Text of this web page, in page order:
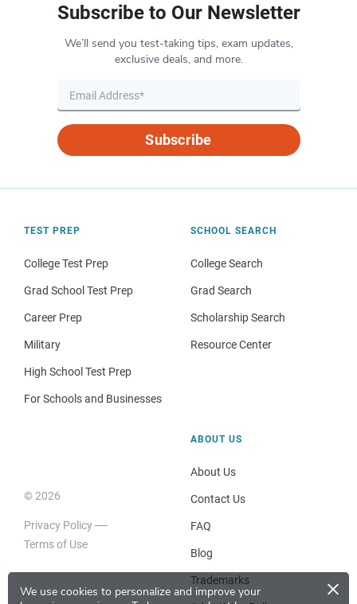
We use cookies to personalize and improve your
×
Subscribe to Our Newsletter
We’ll send you test-taking tips, exam updates,
exclusive deals, and more.
Subscribe
TEST PREP
College Test Prep
Grad School Test Prep
Career Prep
Military
High School Test Prep
For Schools and Businesses
SCHOOL SEARCH
College Search
Grad Search
Scholarship Search
Resource Center
© 2026
Privacy Policy
Terms of Use
ABOUT US
About Us
Contact Us
FAQ
Blog
Trademarks